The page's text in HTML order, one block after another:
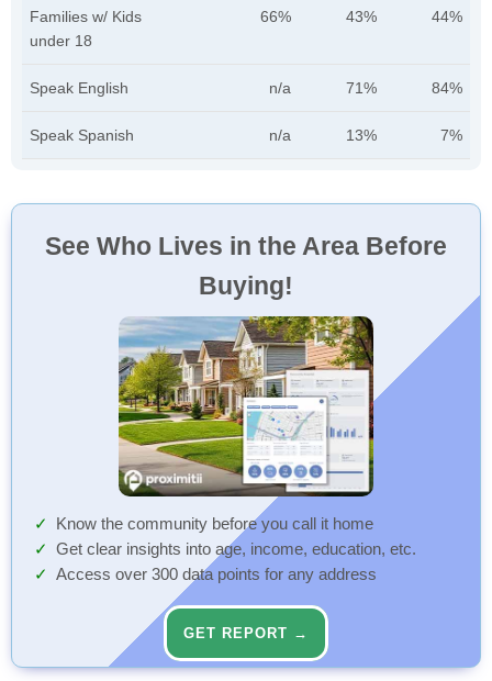
Families w/ Kids
under 18
66% 43% 44%
Speak English n/a 71% 84%
Speak Spanish n/a 13% 7%
See Who Lives in the Area Before
Buying!
Know the community before you call it home
Get clear insights into age, income, education, etc.
Access over 300 data points for any address
GET REPORT →